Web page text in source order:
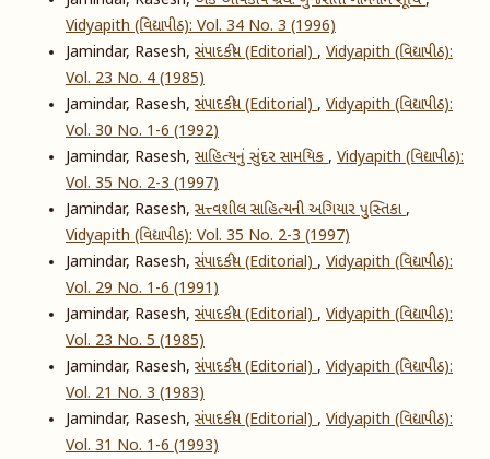
Vidyapith (વિદ્યાપીઠ): Vol. 34 No. 3 (1996)
Jamindar, Rasesh, સંપાદકીય (Editorial), Vidyapith (વિદ્યાપીઠ):
Vol. 23 No. 4 (1985)
Jamindar, Rasesh, સંપાદકીય (Editorial), Vidyapith (વિદ્યાપીઠ):
Vol. 30 No. 1-6 (1992)
Jamindar, Rasesh, સાહિત્યનું સુંદર સામયિક, Vidyapith (વિદ્યાપીઠ):
Vol. 35 No. 2-3 (1997)
Jamindar, Rasesh, સત્ત્વશીલ સાહિત્યની અગિયાર પુસ્તિકા,
Vidyapith (વિદ્યાપીઠ): Vol. 35 No. 2-3 (1997)
Jamindar, Rasesh, સંપાદકીય (Editorial), Vidyapith (વિદ્યાપીઠ):
Vol. 29 No. 1-6 (1991)
Jamindar, Rasesh, સંપાદકીય (Editorial), Vidyapith (વિદ્યાપીઠ):
Vol. 23 No. 5 (1985)
Jamindar, Rasesh, સંપાદકીય (Editorial), Vidyapith (વિદ્યાપીઠ):
Vol. 21 No. 3 (1983)
Jamindar, Rasesh, સંપાદકીય (Editorial), Vidyapith (વિદ્યાપીઠ):
Vol. 31 No. 1-6 (1993)